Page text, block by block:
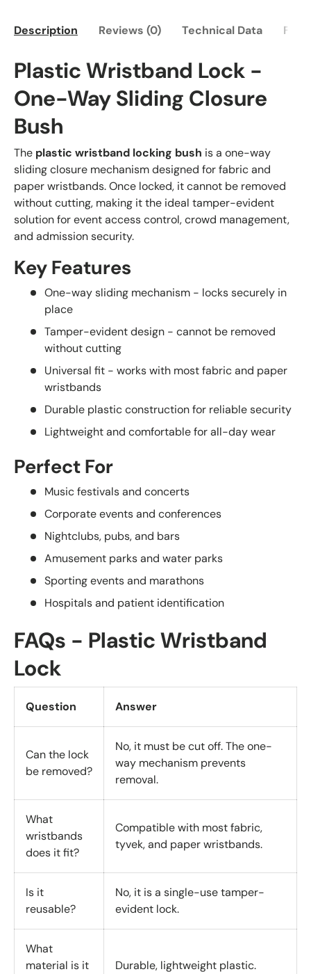
Description Reviews (0) Technical Data FAQ
Plastic Wristband Lock -
One-Way Sliding Closure
Bush
The plastic wristband locking bush is a one-way
sliding closure mechanism designed for fabric and
paper wristbands. Once locked, it cannot be removed
without cutting, making it the ideal tamper-evident
solution for event access control, crowd management,
and admission security.
Key Features
One-way sliding mechanism - locks securely in
place
Tamper-evident design - cannot be removed
without cutting
Universal fit - works with most fabric and paper
wristbands
Durable plastic construction for reliable security
Lightweight and comfortable for all-day wear
Perfect For
Music festivals and concerts
Corporate events and conferences
Nightclubs, pubs, and bars
Amusement parks and water parks
Sporting events and marathons
Hospitals and patient identification
FAQs - Plastic Wristband
Lock
Question Answer
Can the lock
be removed?
No, it must be cut off. The one-
way mechanism prevents
removal.
What
wristbands
does it fit?
Compatible with most fabric,
tyvek, and paper wristbands.
Is it
reusable?
No, it is a single-use tamper-
evident lock.
What
material is it
Durable, lightweight plastic.